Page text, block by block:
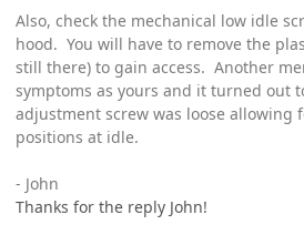
Also, check the mechanical low idle
hood. You will have to remove the
still there) to gain access. Another
symptoms as yours and it turned out
adjustment screw was loose
positions at idle.
- John
Thanks for the reply John!